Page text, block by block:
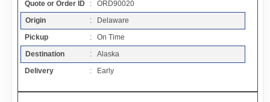
Resources
Articles
Quote or Order ID
: ORD90020
Origin
: Delaware
Pickup
: On Time
Destination
: Alaska
Delivery
: Early